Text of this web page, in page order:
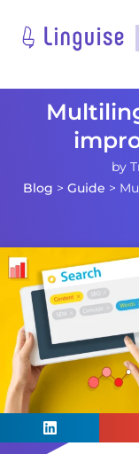
by
Blog > Guide >